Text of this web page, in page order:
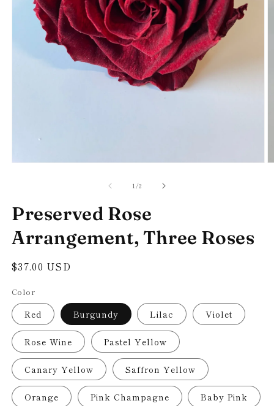
1/of
2
Preserved Rose
Arrangement, Three Roses
Regular
$37.00 USD
Color
Red Burgundy Lilac Violet
Rose Wine Pastel Yellow
Canary Yellow Saffron Yellow
Orange Pink Champagne Baby Pink